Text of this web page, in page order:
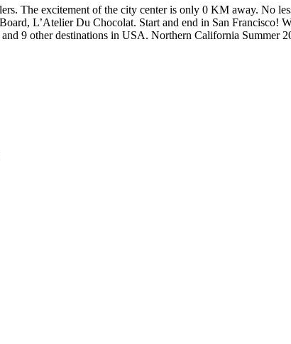
The excitement of the city center is only 0 KM away. No
L’Atelier Du Chocolat. Start and end in San Francisco!
9 other destinations in USA. Northern California Summer